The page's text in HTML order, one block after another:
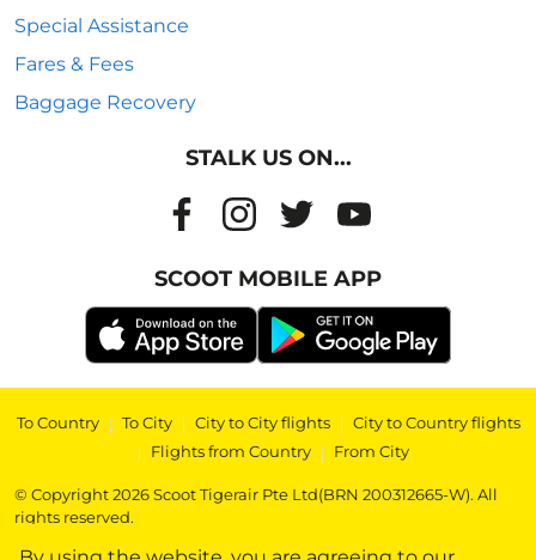
Special Assistance
Fares & Fees
Baggage Recovery
STALK US ON...
SCOOT MOBILE APP
To Country | To City | City to City flights | City to Country flights
| Flights from Country | From City
© Copyright 2026 Scoot Tigerair Pte Ltd(BRN 200312665-W). All
rights reserved.